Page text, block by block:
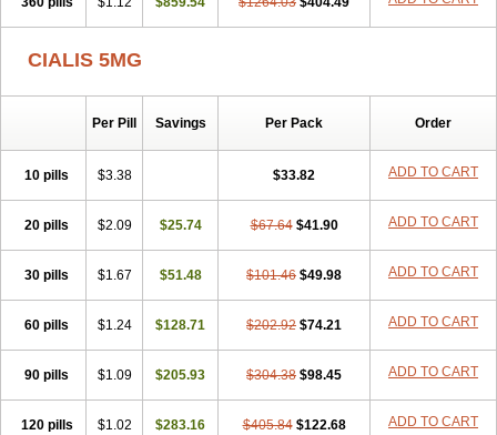
CIALIS 5MG
Per Pill Savings Per Pack Order
10 pills $3.38 $33.82 ADD TO CART
20 pills $2.09 $25.74 $67.64 $41.90 ADD TO CART
30 pills $1.67 $51.48 $101.46 $49.98 ADD TO CART
60 pills $1.24 $128.71 $202.92 $74.21 ADD TO CART
90 pills $1.09 $205.93 $304.38 $98.45 ADD TO CART
120 pills $1.02 $283.16 $405.84 $122.68 ADD TO CART